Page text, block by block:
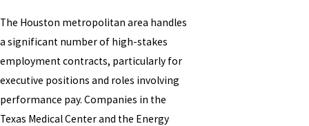
The Houston metropolitan area handles
a significant number of high-stakes
employment contracts, particularly for
executive positions and roles involving
performance pay. Companies in the
Texas Medical Center and the Energy